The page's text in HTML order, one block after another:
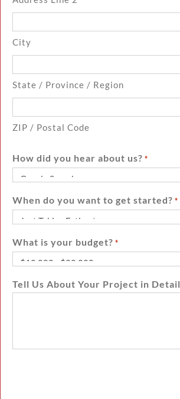
City
State / Province / Region
ZIP / Postal Code
How did you hear about us? *
When do you want to get started? *
What is your budget? *
Tell Us About Your Project in Detail